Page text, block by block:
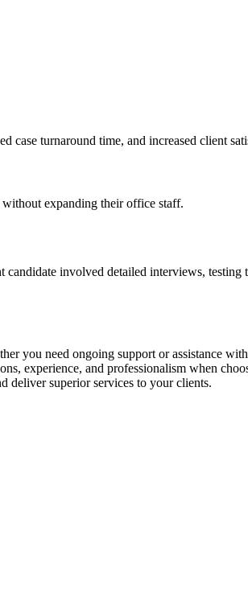
case turnaround time, and increased client‍
expanding their office staff.
involved detailed interviews, testing
⁢you ⁢need ongoing support or assistance
experience, and professionalism when
deliver superior services to your clients.